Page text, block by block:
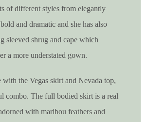
of different styles from elegantly
and dramatic and she has also
sleeved shrug and cape which
a more understated gown.
with the Vegas skirt and Nevada top,
combo. The full bodied skirt is a real
with maribou feathers and